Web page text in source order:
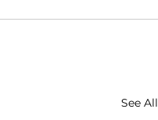
See All